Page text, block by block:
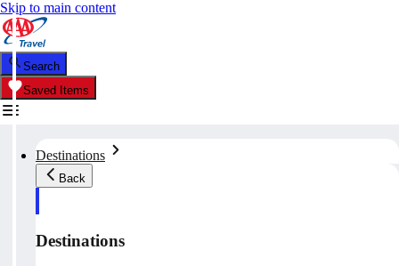
Skip to main content
Search
Saved Items
Destinations
Back
Destinations